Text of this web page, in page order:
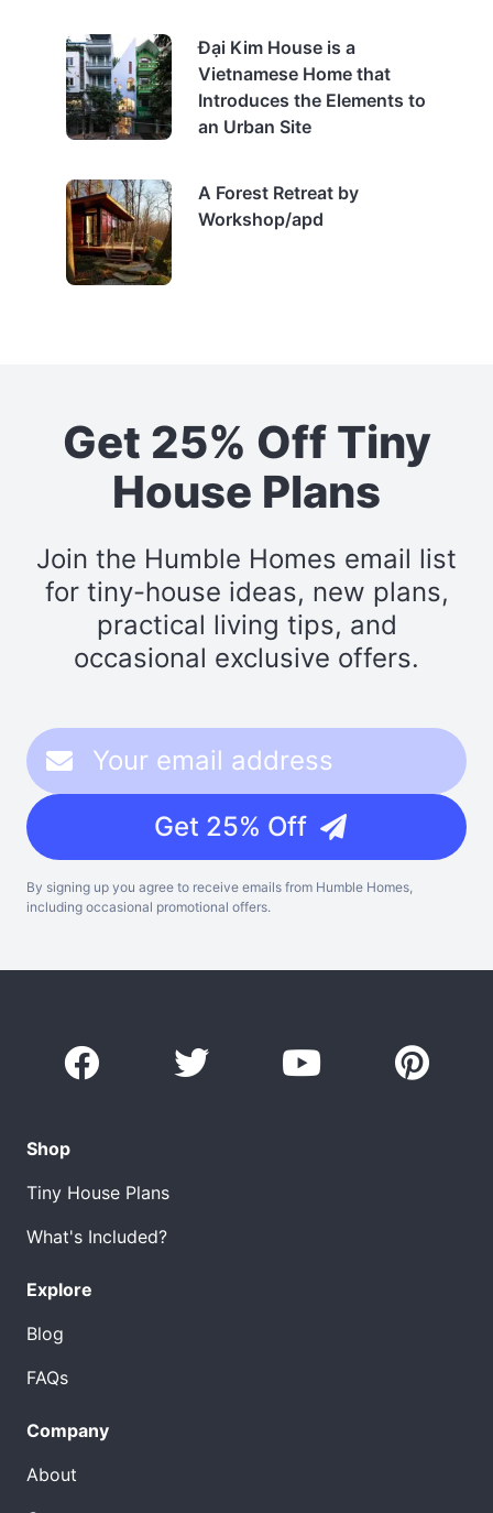
Đại Kim House is a
Vietnamese Home that
Introduces the Elements to
an Urban Site
A Forest Retreat by
Workshop/apd
Get 25% Off Tiny
House Plans
Join the Humble Homes email list
for tiny-house ideas, new plans,
practical living tips, and
occasional exclusive offers.
Get 25% Off
By signing up you agree to receive emails from Humble Homes,
including occasional promotional offers.
Shop
Tiny House Plans
What's Included?
Explore
Blog
FAQs
Company
About